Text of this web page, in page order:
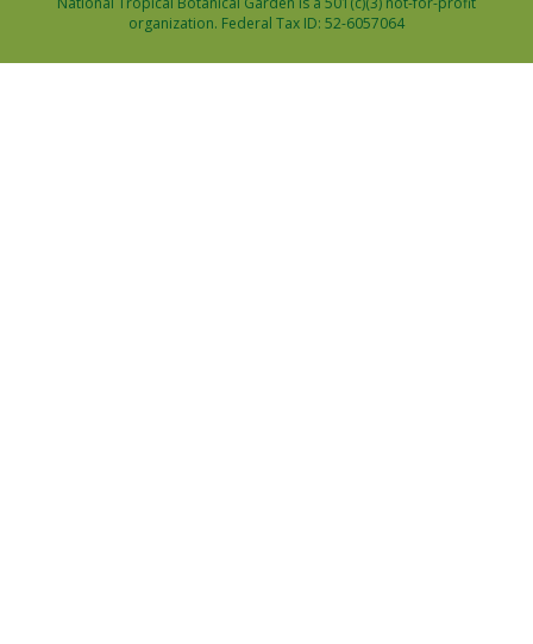
organization. Federal Tax ID: 52-6057064